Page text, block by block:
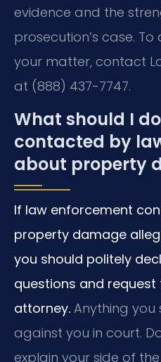
evidence and the
prosecution’s case.
your matter, contact
at (888) 437-7747.
What should I
contacted by
about property
If law enforcement
property damage
you should politely
questions and
attorney. Anything you
against you in court.
explain your side of